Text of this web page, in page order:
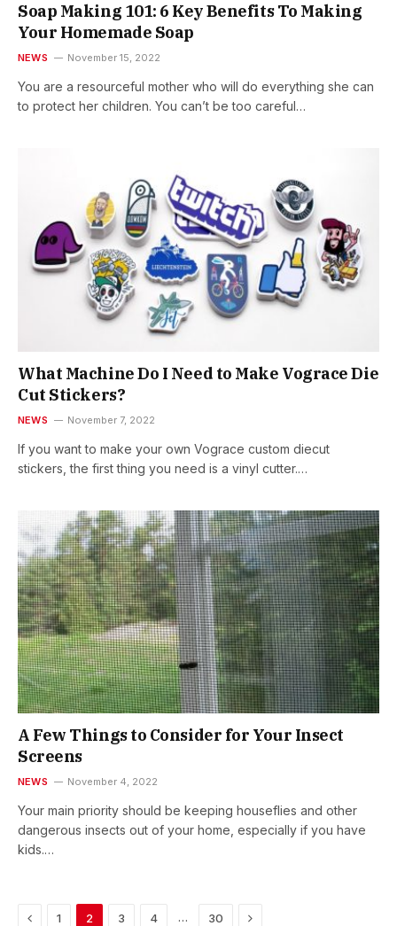
Soap Making 101: 6 Key Benefits To Making
Your Homemade Soap
NEWS November 15, 2022
You are a resourceful mother who will do everything she can
to protect her children. You can’t be too careful…
What Machine Do I Need to Make Vograce Die
Cut Stickers?
NEWS November 7, 2022
If you want to make your own Vograce custom diecut
stickers, the first thing you need is a vinyl cutter.…
A Few Things to Consider for Your Insect
Screens
NEWS November 4, 2022
Your main priority should be keeping houseflies and other
dangerous insects out of your home, especially if you have
kids.…
Previous
1 2 3 4 … 30 Next